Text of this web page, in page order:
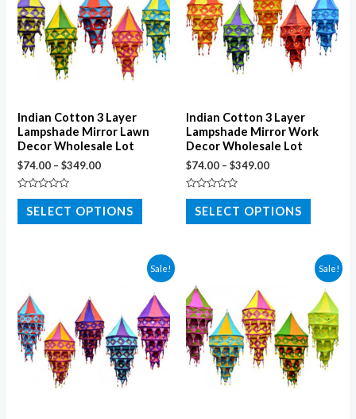
Indian Cotton 3 Layer
Lampshade Mirror Lawn
Decor Wholesale Lot
$74.00 –$349.00
Rated
out
of
SELECT OPTIONS
Indian Cotton 3 Layer
Lampshade Mirror Work
Decor Wholesale Lot
$74.00 – $349.00
Rated
out
of
SELECT OPTIONS
Sale! Sale!